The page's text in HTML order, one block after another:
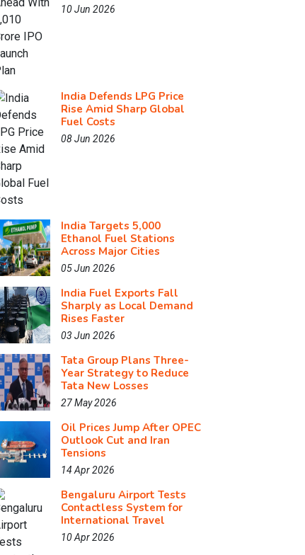
10 Jun 2026
India Defends LPG Price
Rise Amid Sharp Global
Fuel Costs
08 Jun 2026
India Targets 5,000
Ethanol Fuel Stations
Across Major Cities
05 Jun 2026
India Fuel Exports Fall
Sharply as Local Demand
Rises Faster
03 Jun 2026
Tata Group Plans Three-
Year Strategy to Reduce
Tata New Losses
27 May 2026
Oil Prices Jump After OPEC
Outlook Cut and Iran
Tensions
14 Apr 2026
Bengaluru Airport Tests
Contactless System for
International Travel
10 Apr 2026